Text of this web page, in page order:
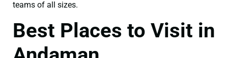
teams of all sizes.
Best Places to Visit in